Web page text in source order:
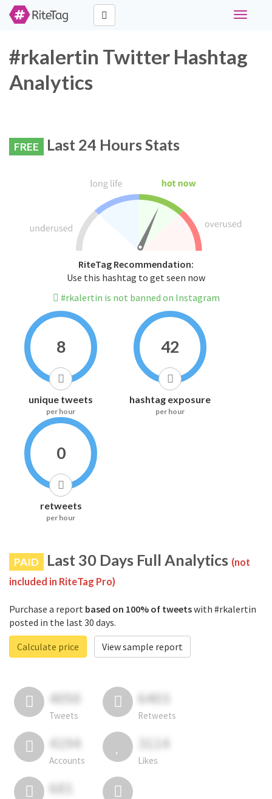
Toggle
#rkalertin Twitter Hashtag
Analytics
FREE Last 24 Hours Stats
RiteTag Recommendation:
Use this hashtag to get seen now
#rkalertin is not banned on Instagram
8
unique tweets
per hour
42
hashtag exposure
per hour
0
retweets
per hour
PAID Last 30 Days Full Analytics (not
included in RiteTag Pro)
Purchase a report based on 100% of tweetswith #rkalertin
posted in the last 30 days.
Calculate price
View sample report
4050
Tweets
6403
Retweets
4194
Accounts
3114
Likes
681